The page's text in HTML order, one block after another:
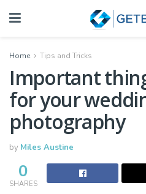
Home Tips and Tricks
Important
for your
photography
by Miles Austine
0
SHARES